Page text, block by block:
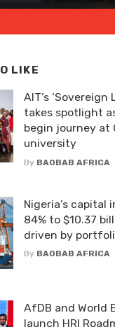
LIKE
AIT’s ‘Sovereign
takes spotlight
begin journey at
university
By BAOBAB AFRICA
Nigeria’s capital
84% to $10.37
driven by
By BAOBAB AFRICA
AfDB and World
launch HRI